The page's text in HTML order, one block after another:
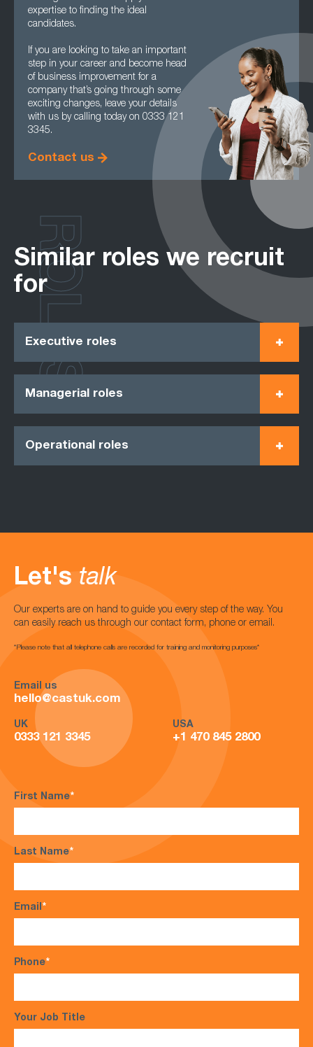
expertise to finding the ideal
candidates.
If you are looking to take an important
step in your career and become head
of business improvement for a
company that’s going through some
exciting changes, leave your details
with us by calling today on 0333 121
3345.
Contact us
Similar roles we recruit
for
Executive roles
Managerial roles
Operational roles
ROLES
Let's talk
Our experts are on hand to guide you every step of the way. You
can easily reach us through our contact form, phone or email.
*Please note that all telephone calls are recorded for training and monitoring purposes*
Email us
hello@castuk.com
UK
0333 121 3345
USA
+1 470 845 2800
First Name*
Last Name*
Email*
Phone*
Your Job Title